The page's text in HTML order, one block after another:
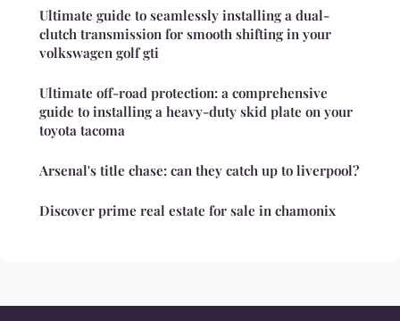
Ultimate guide to seamlessly installing a dual-
clutch transmission for smooth shifting in your
volkswagen golf gti
Ultimate off-road protection: a comprehensive
guide to installing a heavy-duty skid plate on your
toyota tacoma
Arsenal's title chase: can they catch up to liverpool?
Discover prime real estate for sale in chamonix